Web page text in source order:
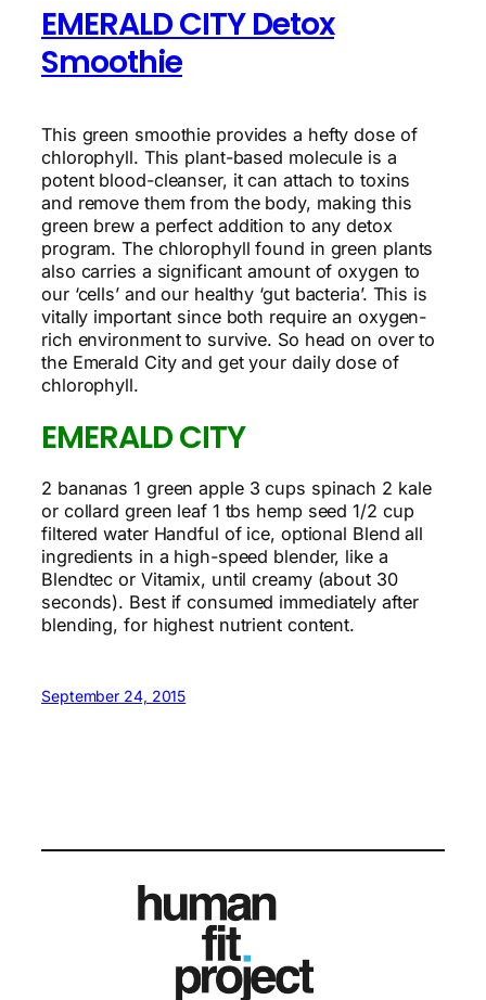
EMERALD CITY Detox
Smoothie
This green smoothie provides a hefty dose of
chlorophyll. This plant-based molecule is a
potent blood-cleanser, it can attach to toxins
and remove them from the body, making this
green brew a perfect addition to any detox
program. The chlorophyll found in green plants
also carries a significant amount of oxygen to
our ‘cells’ and our healthy ‘gut bacteria’. This is
vitally important since both require an oxygen-
rich environment to survive. So head on over to
the Emerald City and get your daily dose of
chlorophyll.
EMERALD CITY
2 bananas 1 green apple 3 cups spinach 2 kale
or collard green leaf 1 tbs hemp seed 1/2 cup
filtered water Handful of ice, optional Blend all
ingredients in a high-speed blender, like a
Blendtec or Vitamix, until creamy (about 30
seconds). Best if consumed immediately after
blending, for highest nutrient content.
September 24, 2015